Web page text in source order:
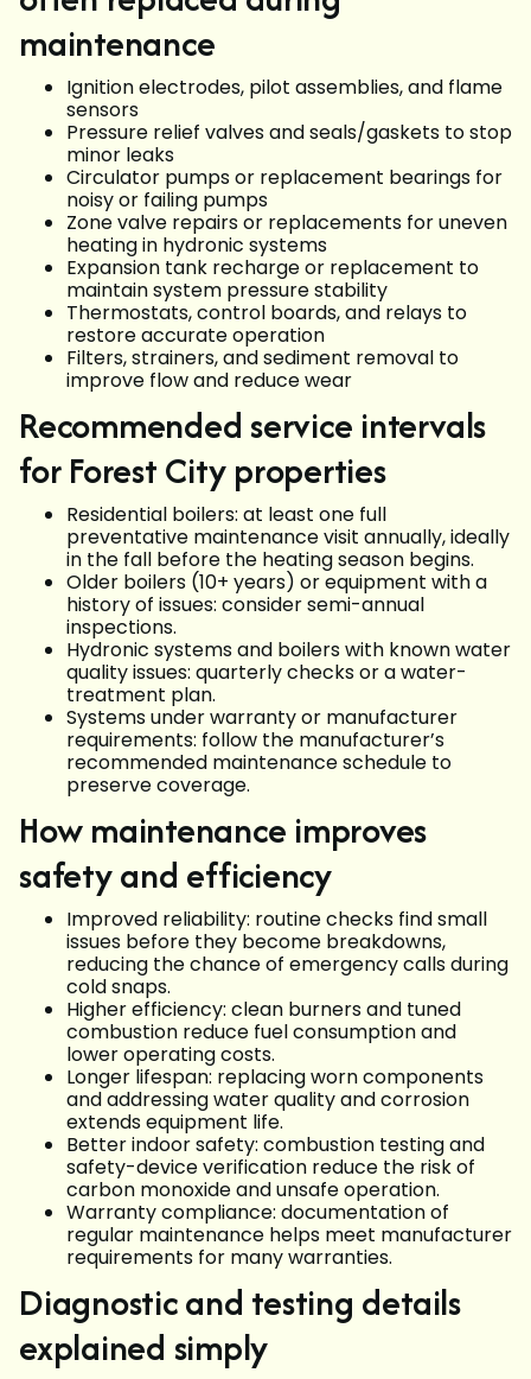
maintenance
Ignition electrodes, pilot assemblies, and flame
sensors
Pressure relief valves and seals/gaskets to stop
minor leaks
Circulator pumps or replacement bearings for
noisy or failing pumps
Zone valve repairs or replacements for uneven
heating in hydronic systems
Expansion tank recharge or replacement to
maintain system pressure stability
Thermostats, control boards, and relays to
restore accurate operation
Filters, strainers, and sediment removal to
improve flow and reduce wear
Recommended service intervals
for Forest City properties
Residential boilers: at least one full
preventative maintenance visit annually, ideally
in the fall before the heating season begins.
Older boilers (10+ years) or equipment with a
history of issues: consider semi-annual
inspections.
Hydronic systems and boilers with known water
quality issues: quarterly checks or a water-
treatment plan.
Systems under warranty or manufacturer
requirements: follow the manufacturer’s
recommended maintenance schedule to
preserve coverage.
How maintenance improves
safety and efficiency
Improved reliability: routine checks find small
issues before they become breakdowns,
reducing the chance of emergency calls during
cold snaps.
Higher efficiency: clean burners and tuned
combustion reduce fuel consumption and
lower operating costs.
Longer lifespan: replacing worn components
and addressing water quality and corrosion
extends equipment life.
Better indoor safety: combustion testing and
safety-device verification reduce the risk of
carbon monoxide and unsafe operation.
Warranty compliance: documentation of
regular maintenance helps meet manufacturer
requirements for many warranties.
Diagnostic and testing details
explained simply